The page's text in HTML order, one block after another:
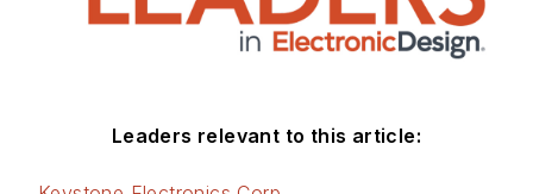
Leaders relevant to this article: